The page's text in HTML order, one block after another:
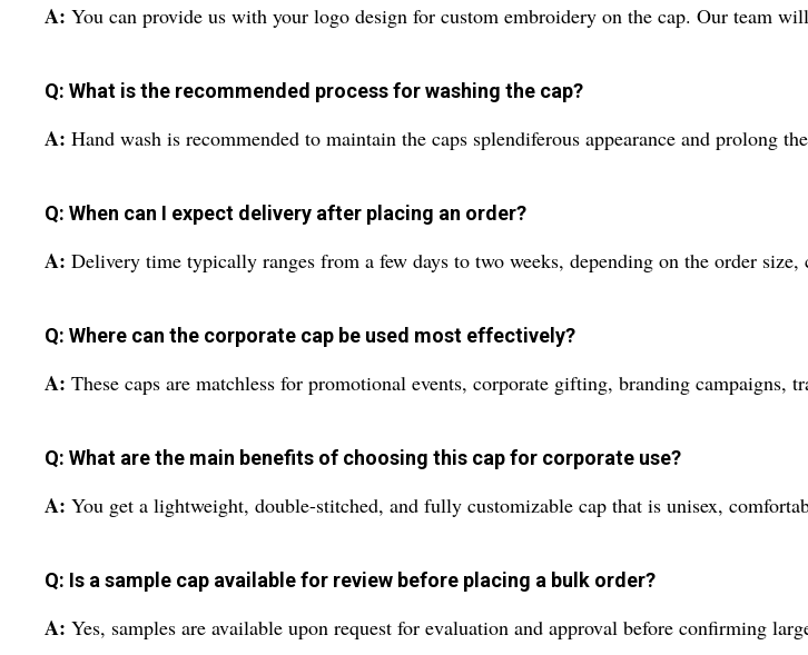
A: You can provide us with your logo design for custom embroidery on the cap. Our team
Q: What is the recommended process for washing the cap?
A: Hand wash is recommended to maintain the caps splendiferous appearance and prolong
Q: When can I expect delivery after placing an order?
A: Delivery time typically ranges from a few days to two weeks, depending on the order
Q: Where can the corporate cap be used most effectively?
A: These caps are matchless for promotional events, corporate gifting, branding campaigns,
Q: What are the main benefits of choosing this cap for corporate use?
A: You get a lightweight, double-stitched, and fully customizable cap that is unisex,
Q: Is a sample cap available for review before placing a bulk order?
A: Yes, samples are available upon request for evaluation and approval before confirming